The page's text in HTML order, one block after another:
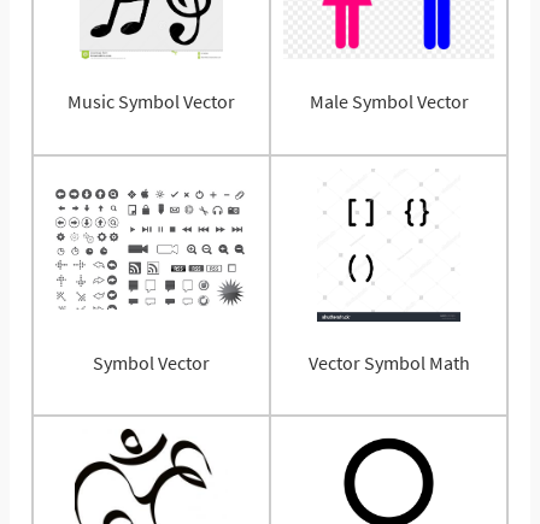
Music Symbol Vector Male Symbol Vector
Symbol Vector Vector Symbol Math